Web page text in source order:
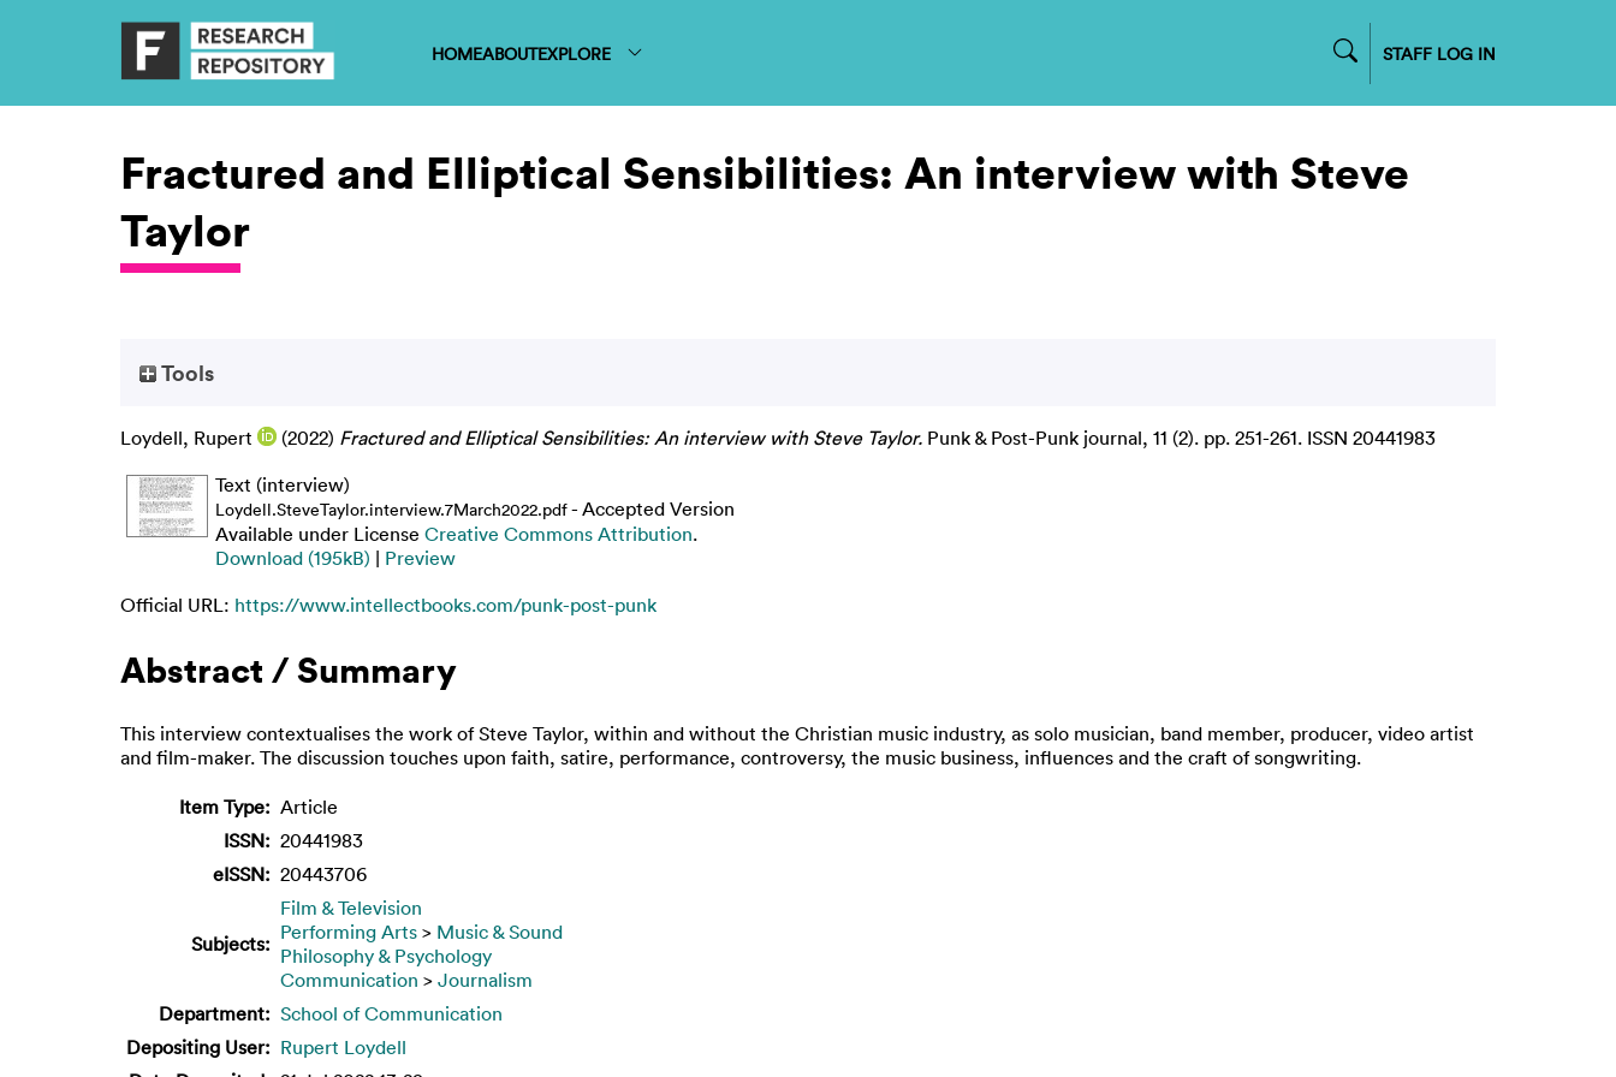
HOMEABOUTEXPLORE STAFF LOG IN
Fractured and Elliptical Sensibilities: An interview with Steve
Taylor
Tools
Loydell, Rupert (2022) Fractured and Elliptical Sensibilities: An interview with Steve Taylor. Punk & Post-Punk journal, 11 (2). pp. 251-261. ISSN 20441983
Text (interview)
Loydell.SteveTaylor.interview.7March2022.pdf- Accepted Version
Available under License Creative Commons Attribution.
Download (195kB) | Preview
Official URL: https://www.intellectbooks.com/punk-post-punk
Abstract / Summary
This interview contextualises the work of Steve Taylor, within and without the Christian music industry, as solo musician, band member, producer, video artist
and film-maker. The discussion touches upon faith, satire, performance, controversy, the music business, influences and the craft of songwriting.
Item Type: Article
ISSN: 20441983
eISSN: 20443706
Subjects:
Film & Television
Performing Arts > Music & Sound
Philosophy & Psychology
Communication > Journalism
Department: School of Communication
Depositing User: Rupert Loydell